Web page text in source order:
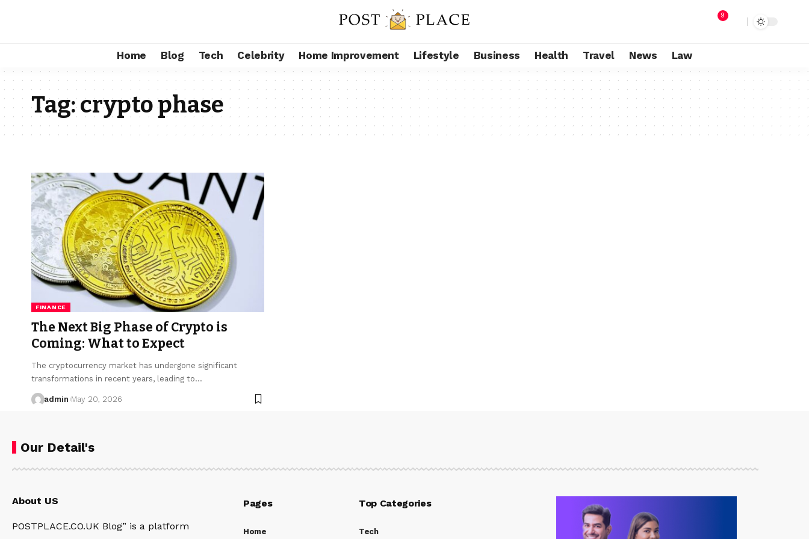
9
Home Blog Tech Celebrity Home Improvement Lifestyle Business Health Travel News Law
Tag:crypto phase
FINANCE
The Next Big Phase of Crypto is
Coming: What to Expect
The cryptocurrency market has undergone significant
transformations in recent years, leading to…
admin May 20, 2026
Our Detail's
About US
POSTPLACE.CO.UK Blog” is a platform
Pages
Home
Top Categories
Tech